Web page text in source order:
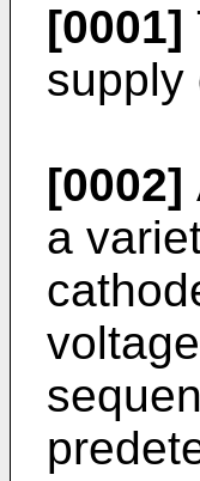
[0001]
supply
[0002]
a